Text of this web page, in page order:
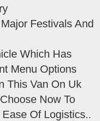
Festivals And
Which Has
Menu Options
This Van On Uk
Now To
Of Logistics..